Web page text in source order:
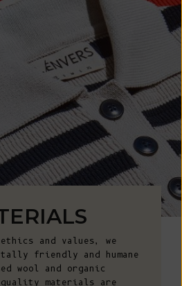
and values, we
friendly and humane
wool and organic
materials are